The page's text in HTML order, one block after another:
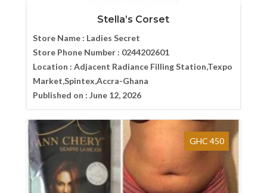
Stella’s Corset
Store Name : Ladies Secret
Store Phone Number : 0244202601
Location : Adjacent Radiance Filling Station,Texpo
Market,Spintex,Accra-Ghana
Published on : June 12, 2026
GHC 450